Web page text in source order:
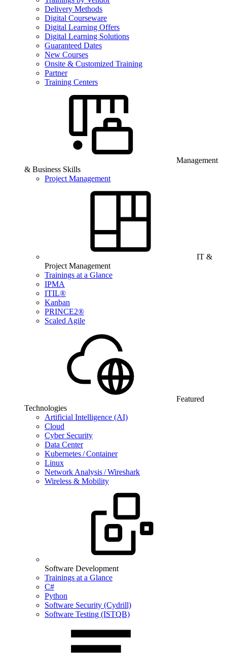
Delivery Methods
Digital Courseware
Digital Learning Offers
Digital Learning Solutions
Guaranteed Dates
New Courses
Onsite & Customized Training
Partner
Training Centers
Management
& Business Skills
Project Management
IT &
Project Management
Trainings at a Glance
IPMA
ITIL®
Kanban
PRINCE2®
Scaled Agile
Featured
Technologies
Artificial Intelligence (AI)
Cloud
Cyber Security
Data Center
Kubernetes / Container
Linux
Network Analysis / Wireshark
Wireless & Mobility
Software Development
Trainings at a Glance
C#
Python
Software Security (Cydrill)
Software Testing (ISTQB)